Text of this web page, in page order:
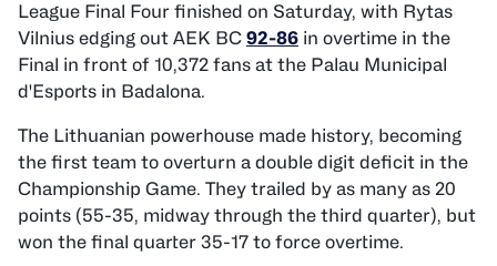
League Final Four finished on Saturday, with Rytas
Vilnius edging out AEK BC 92-86 in overtime in the
Final in front of 10,372 fans at the Palau Municipal
d'Esports in Badalona.
The Lithuanian powerhouse made history, becoming
the first team to overturn a double digit deficit in the
Championship Game. They trailed by as many as 20
points (55-35, midway through the third quarter), but
won the final quarter 35-17 to force overtime.